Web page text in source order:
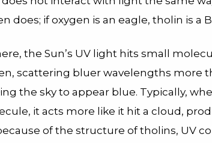
does; if oxygen is an eagle, tholin is a
the Sun’s UV light hits small
scattering bluer wavelengths more
the sky to appear blue. Typically,
it acts more like it hit a cloud,
of the structure of tholins, UV